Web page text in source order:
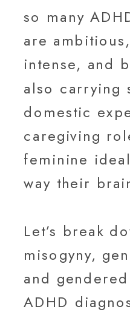
so many
are
intense, and
also carrying
domestic
caregiving
feminine
way their
Let’s break
misogyny,
and
ADHD